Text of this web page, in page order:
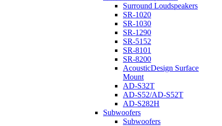
Surround Loudspeakers
SR-1020
SR-1030
SR-1290
SR-5152
SR-8101
SR-8200
AcousticDesign Surface
Mount
AD-S32T
AD-S52/AD-S52T
AD-S282H
Subwoofers
Subwoofers